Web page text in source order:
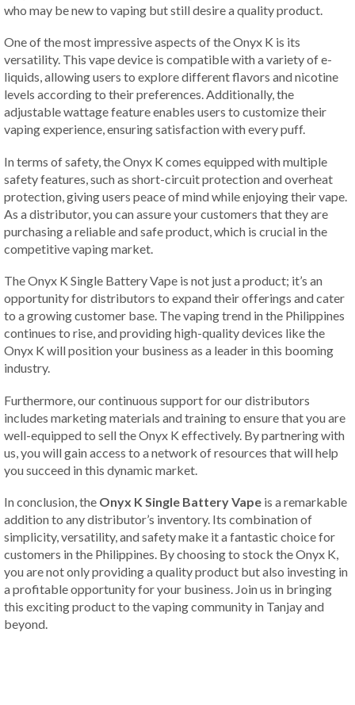
who may be new to vaping but still desire a quality product.
One of the most impressive aspects of the Onyx K is its
versatility. This vape device is compatible with a variety of e-
liquids, allowing users to explore different flavors and nicotine
levels according to their preferences. Additionally, the
adjustable wattage feature enables users to customize their
vaping experience, ensuring satisfaction with every puff.
In terms of safety, the Onyx K comes equipped with multiple
safety features, such as short-circuit protection and overheat
protection, giving users peace of mind while enjoying their vape.
As a distributor, you can assure your customers that they are
purchasing a reliable and safe product, which is crucial in the
competitive vaping market.
The Onyx K Single Battery Vape is not just a product; it’s an
opportunity for distributors to expand their offerings and cater
to a growing customer base. The vaping trend in the Philippines
continues to rise, and providing high-quality devices like the
Onyx K will position your business as a leader in this booming
industry.
Furthermore, our continuous support for our distributors
includes marketing materials and training to ensure that you are
well-equipped to sell the Onyx K effectively. By partnering with
us, you will gain access to a network of resources that will help
you succeed in this dynamic market.
In conclusion, the Onyx K Single Battery Vape is a remarkable
addition to any distributor’s inventory. Its combination of
simplicity, versatility, and safety make it a fantastic choice for
customers in the Philippines. By choosing to stock the Onyx K,
you are not only providing a quality product but also investing in
a profitable opportunity for your business. Join us in bringing
this exciting product to the vaping community in Tanjay and
beyond.